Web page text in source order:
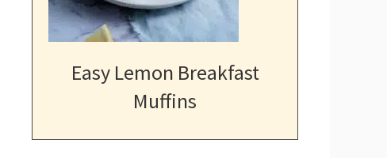
Easy Lemon Breakfast
Muffins